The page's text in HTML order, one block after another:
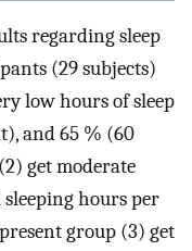
regarding sleep
(29 subjects)
low hours of sleep
and 65 % (60
get moderate
hours per
group (3) get